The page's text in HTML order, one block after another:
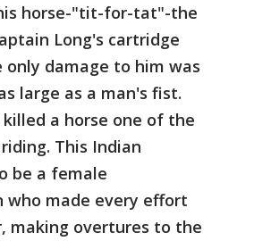
horse-"tit-for-tat"-the
Long's cartridge
only damage to him was
large as a man's fist.
a horse one of the
This Indian
be a female
who made every effort
making overtures to the